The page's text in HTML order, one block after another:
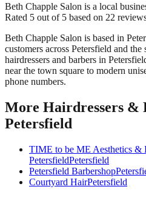
Beth Chapple Salon is a local
Rated 5 out of 5 based on 22
Beth Chapple Salon is based in
customers across Petersfield and the
hairdressers and barbers in
near the town square to modern
phone numbers.
More Hairdressers &
Petersfield
TIME to be ME Aesthetics &
PetersfieldPetersfield
Petersfield Barbershop
Courtyard HairPetersfield